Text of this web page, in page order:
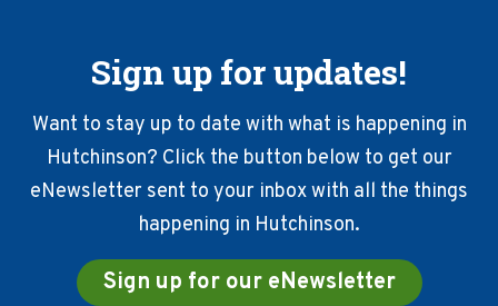
Sign up for updates!
Want to stay up to date with what is happening in
Hutchinson? Click the button below to get our
eNewsletter sent to your inbox with all the things
happening in Hutchinson.
Sign up for our eNewsletter